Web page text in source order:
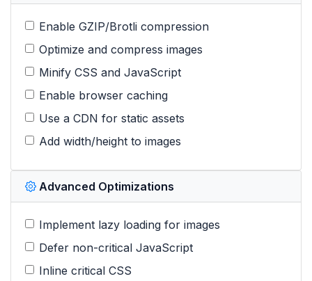
Enable GZIP/Brotli compression
Optimize and compress images
Minify CSS and JavaScript
Enable browser caching
Use a CDN for static assets
Add width/height to images
Advanced Optimizations
Implement lazy loading for images
Defer non-critical JavaScript
Inline critical CSS